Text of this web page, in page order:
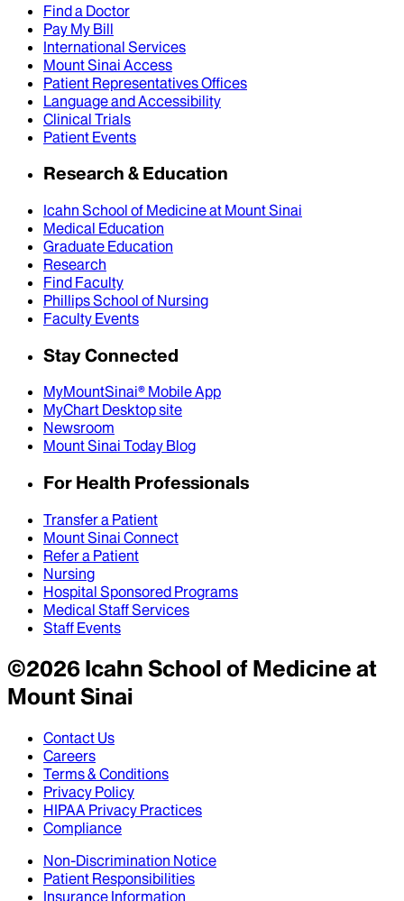
Find a Doctor
Pay My Bill
International Services
Mount Sinai Access
Patient Representatives Offices
Language and Accessibility
Clinical Trials
Patient Events
Research & Education
Icahn School of Medicine at Mount Sinai
Medical Education
Graduate Education
Research
Find Faculty
Phillips School of Nursing
Faculty Events
Stay Connected
MyMountSinai® Mobile App
MyChart Desktop site
Newsroom
Mount Sinai Today Blog
For Health Professionals
Transfer a Patient
Mount Sinai Connect
Refer a Patient
Nursing
Hospital Sponsored Programs
Medical Staff Services
Staff Events
©2026Icahn School of Medicine at
Mount Sinai
Contact Us
Careers
Terms & Conditions
Privacy Policy
HIPAA Privacy Practices
Compliance
Non-Discrimination Notice
Patient Responsibilities
Insurance Information